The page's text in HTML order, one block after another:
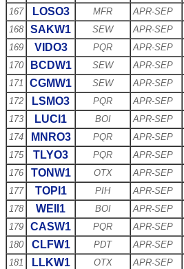
167
LOSO3 MFR APR-SEP
168
SAKW1 SEW APR-SEP
169
VIDO3 PQR APR-SEP
170
BCDW1 SEW APR-SEP
171
CGMW1 SEW APR-SEP
172
LSMO3 PQR APR-SEP
173
LUCI1 BOI APR-SEP
174
MNRO3 PQR APR-SEP
175
TLYO3 PQR APR-SEP
176
TONW1 OTX APR-SEP
177
TOPI1 PIH APR-SEP
178
WEII1 BOI APR-SEP
179
CASW1 PQR APR-SEP
180
CLFW1 PDT APR-SEP
181
LLKW1 OTX APR-SEP